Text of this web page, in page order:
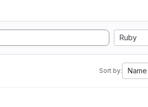
Ruby
Sort by: Name